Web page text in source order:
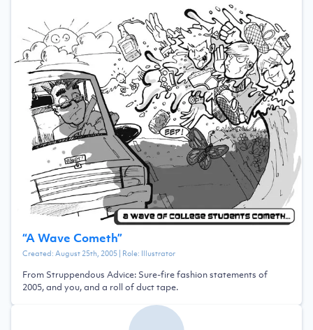
“A Wave Cometh”
Created:August 25th, 2005| Role: Illustrator
From Struppendous Advice: Sure-fire fashion statements of
2005, and you, and a roll of duct tape.